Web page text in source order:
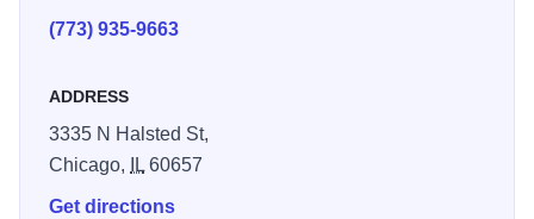
(773) 935-9663
ADDRESS
3335 N Halsted St,
Chicago,
IL60657
Get directions